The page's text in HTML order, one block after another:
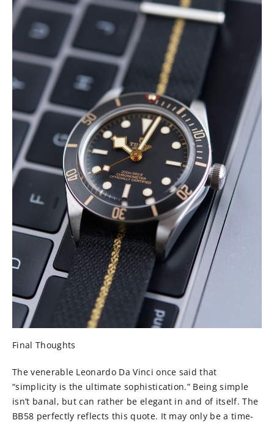
Final Thoughts
The venerable Leonardo Da Vinci once said that
“simplicity is the ultimate sophistication.” Being simple
isn’t banal, but can rather be elegant in and of itself. The
BB58 perfectly reflects this quote. It may only be a time-